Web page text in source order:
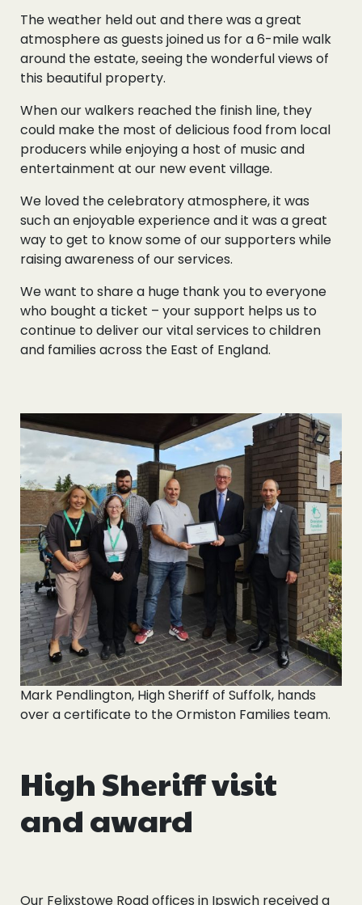
The weather held out and there was a great
atmosphere as guests joined us for a 6-mile walk
around the estate, seeing the wonderful views of
this beautiful property.
When our walkers reached the finish line, they
could make the most of delicious food from local
producers while enjoying a host of music and
entertainment at our new event village.
We loved the celebratory atmosphere, it was
such an enjoyable experience and it was a great
way to get to know some of our supporters while
raising awareness of our services.
We want to share a huge thank you to everyone
who bought a ticket – your support helps us to
continue to deliver our vital services to children
and families across the East of England.
Mark Pendlington, High Sheriff of Suffolk, hands
over a certificate to the Ormiston Families team.
High Sheriff visit
and award
Our Felixstowe Road offices in Ipswich received a